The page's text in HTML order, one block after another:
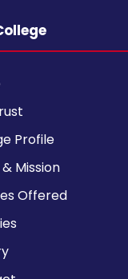
Profile
Mission
Offered